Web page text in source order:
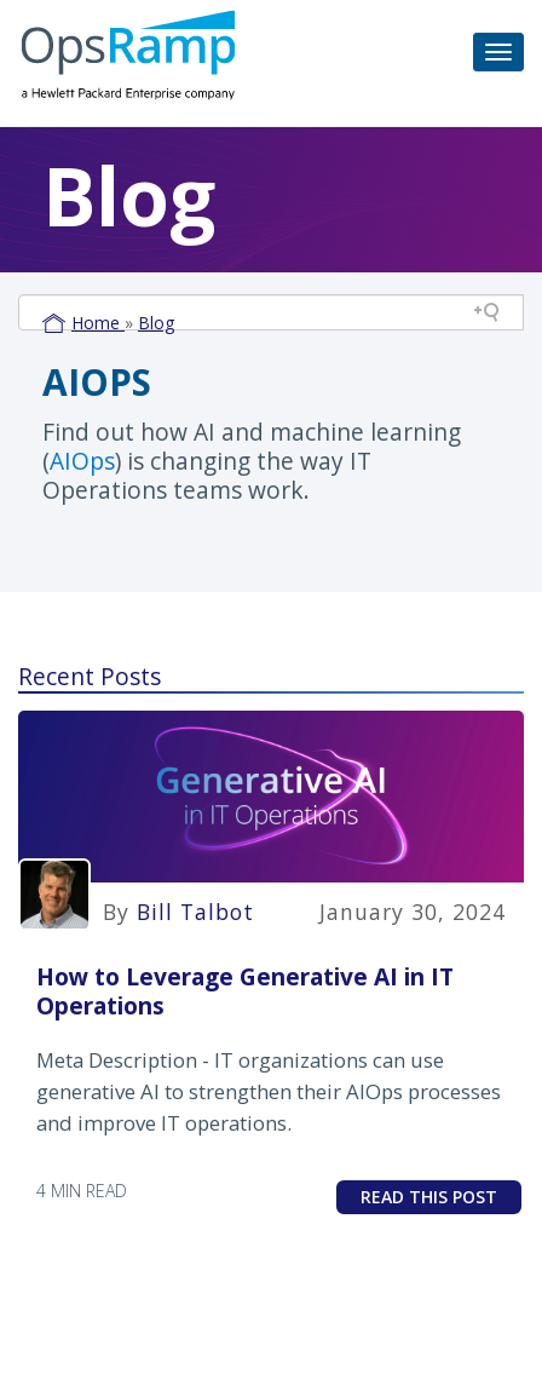
Blog
Home » Blog
AIOPS
Find out how AI and machine learning
(AIOps) is changing the way IT
Operations teams work.
Recent Posts
By Bill Talbot January 30, 2024
How to Leverage Generative AI in IT
Operations
Meta Description - IT organizations can use
generative AI to strengthen their AIOps processes
and improve IT operations.
4 MIN READ READ THIS POST